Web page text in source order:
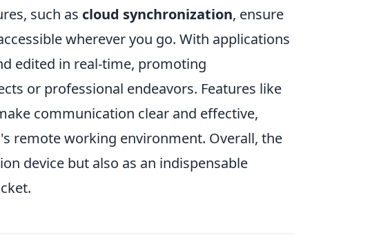
such as cloud synchronization, ensure
wherever you go. With applications
edited in real-time, promoting
or professional endeavors. Features like
communication clear and effective,
remote working environment. Overall, the
device but also as an indispensable